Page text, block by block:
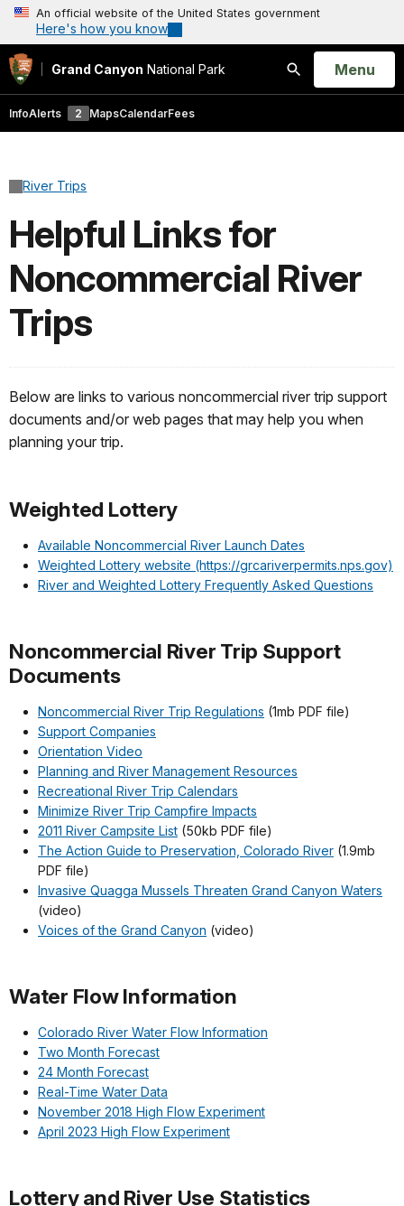
An official website of the United States government
Here's how you know
Grand Canyon National Park
Search
Open
Menu
InfoAlerts 2 MapsCalendarFees
River Trips
Helpful Links for
Noncommercial River
Trips
Below are links to various noncommercial river trip support
documents and/or web pages that may help you when
planning your trip.
Weighted Lottery
Available Noncommercial River Launch Dates
Weighted Lottery website (https://grcariverpermits.nps.gov)
River and Weighted Lottery Frequently Asked Questions
Noncommercial River Trip Support
Documents
Noncommercial River Trip Regulations (1mb PDF file)
Support Companies
Orientation Video
Planning and River Management Resources
Recreational River Trip Calendars
Minimize River Trip Campfire Impacts
2011 River Campsite List (50kb PDF file)
The Action Guide to Preservation, Colorado River (1.9mb
PDF file)
Invasive Quagga Mussels Threaten Grand Canyon Waters
(video)
Voices of the Grand Canyon (video)
Water Flow Information
Colorado River Water Flow Information
Two Month Forecast
24 Month Forecast
Real-Time Water Data
November 2018 High Flow Experiment
April 2023 High Flow Experiment
Lottery and River Use Statistics